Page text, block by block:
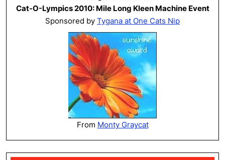
Cat-O-Lympics 2010: Mile Long Kleen Machine Event
Sponsored by Tygana at One Cats Nip
From Monty Graycat